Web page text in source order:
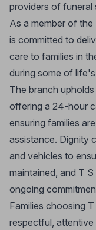
providers of funeral
As a member of
is committed to
care to families in
during some of
The branch
offering a 24-hour
ensuring families
assistance. Dignity
and vehicles to
maintained, and T
ongoing
Families choosing
respectful,